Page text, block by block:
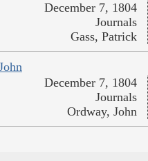
December 7, 1804
Journals
Gass, Patrick
December 7, 1804
Journals
Ordway, John